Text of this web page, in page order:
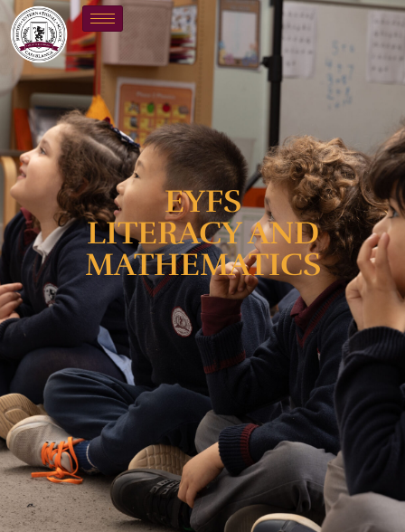
EYFS
LITERACY AND
MATHEMATICS